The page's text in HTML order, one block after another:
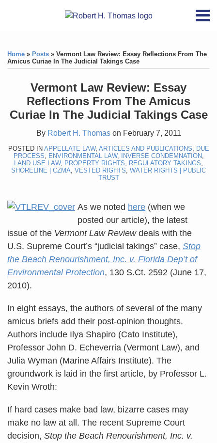
Contact
Archives
Search
Home » Posts » Vermont Law Review: Essay Reflections From The
Amicus Curiae In The Judicial Takings Case
Vermont Law Review: Essay
Reflections From The Amicus
Curiae In The Judicial Takings Case
By Robert H. Thomason February 7, 2011
POSTED IN APPELLATE LAW, ARTICLES AND PUBLICATIONS
DUE
PROCESS
ENVIRONMENTAL LAW, INVERSE CONDEMNATION,
LAND USE LAW, PROPERTY RIGHTS REGULATORY TAKINGS
SHORELINE | CZMA VESTED RIGHTS WATER RIGHTS | PUBLIC
TRUST
As we noted here (when we
posted our article), the latest
issue of the Vermont Law Reviewdeals with the
U.S. Supreme Court’s “judicial takings” case, Stop
the Beach Renourishment, Inc. v. Florida Dep’t of
Environmental Protection, 130 S.Ct. 2592 (June 17,
2010).
In eight essays, the authors of several of the many
amicus briefs add their post-opinion thoughts.
Authors include Ilya Shapiro (Cato Institute),
Professor John D. Echeverria (Vermont Law), and
Julia Wyman (Marine Affairs Institute). The
groundwork is laid in the first article, by Professor L.
Kevin Wroth:
If hard cases make bad law, bizarre cases may
make no law at all. The recent Supreme Court
decision, Stop the Beach Renourishment, Inc. v.
this
post
this
post